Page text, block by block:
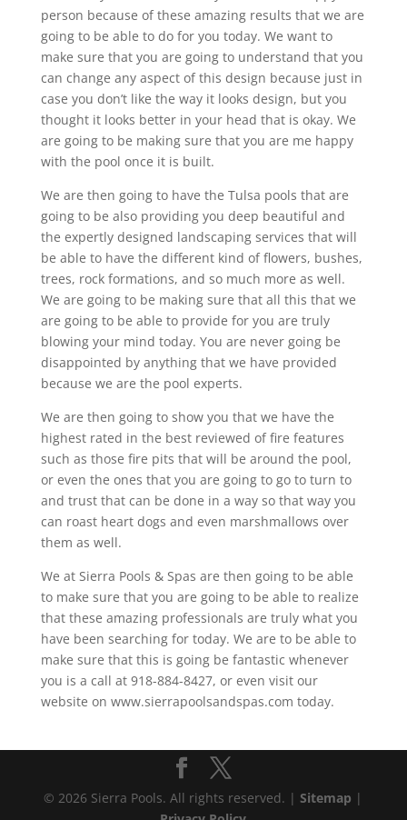
person because of these amazing results that we are
going to be able to do for you today. We want to
make sure that you are going to understand that you
can change any aspect of this design because just in
case you don’t like the way it looks design, but you
thought it looks better in your head that is okay. We
are going to be making sure that you are me happy
with the pool once it is built.
We are then going to have the Tulsa pools that are
going to be also providing you deep beautiful and
the expertly designed landscaping services that will
be able to have the different kind of flowers, bushes,
trees, rock formations, and so much more as well.
We are going to be making sure that all this that we
are going to be able to provide for you are truly
blowing your mind today. You are never going be
disappointed by anything that we have provided
because we are the pool experts.
We are then going to show you that we have the
highest rated in the best reviewed of fire features
such as those fire pits that will be around the pool,
or even the ones that you are going to go to turn to
and trust that can be done in a way so that way you
can roast heart dogs and even marshmallows over
them as well.
We at Sierra Pools & Spas are then going to be able
to make sure that you are going to be able to realize
that these amazing professionals are truly what you
have been searching for today. We are to be able to
make sure that this is going be fantastic whenever
you is a call at 918-884-8427, or even visit our
website on www.sierrapoolsandspas.com today.
© 2026 Sierra Pools. All rights reserved. |Sitemap |